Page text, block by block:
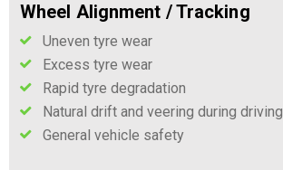
Wheel Alignment / Tracking
Uneven tyre wear
Excess tyre wear
Rapid tyre degradation
Natural drift and veering during driving
General vehicle safety